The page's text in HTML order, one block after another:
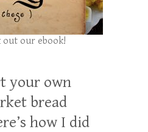
out our ebook!
your own
bread
how I did